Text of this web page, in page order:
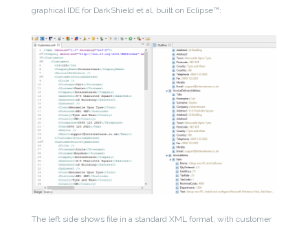
graphical IDE for DarkShield et al, built on Eclipse™:
The left side shows file in a standard XML format, with customer